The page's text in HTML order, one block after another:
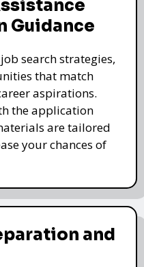
Guidance
search strategies,
that match
aspirations.
the application
are tailored
your chances of
and